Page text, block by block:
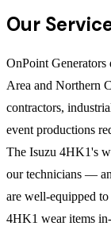
Our
OnPoint
Area and Northern
contractors,
event productions
The Isuzu 4HK1's
our technicians —
are well-equipped
4HK1 wear items